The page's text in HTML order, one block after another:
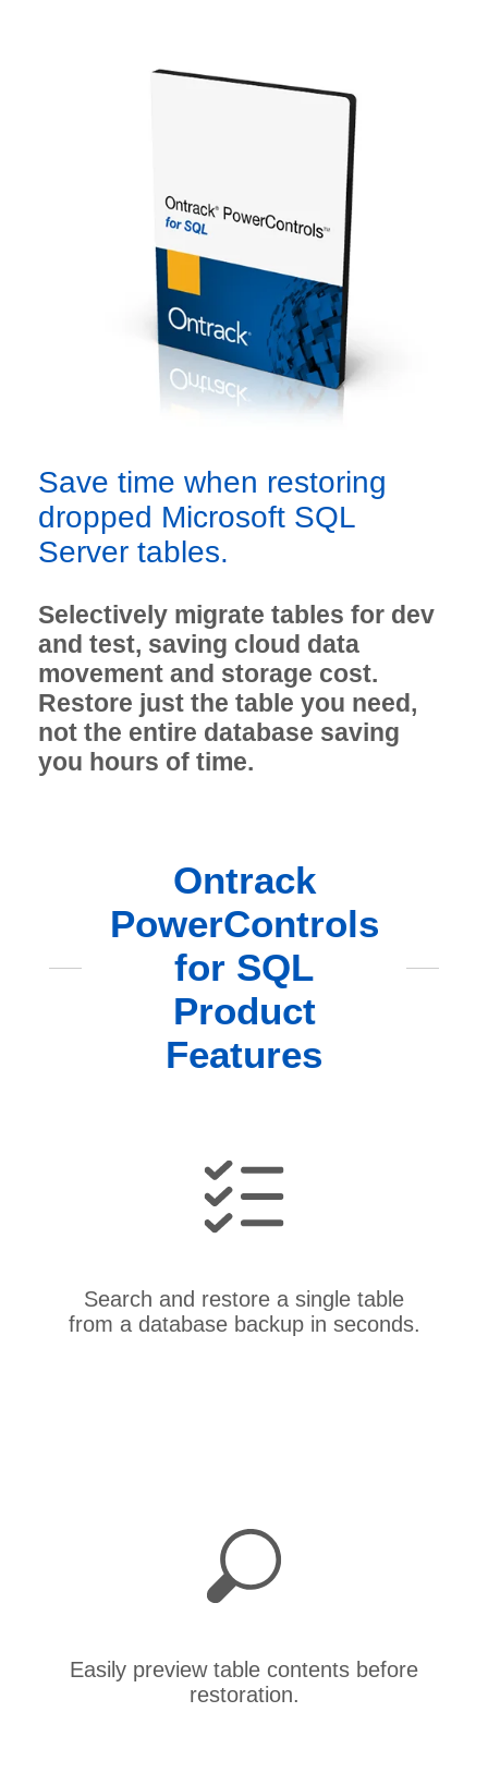
Save time when restoring
dropped Microsoft SQL
Server tables.
Selectively migrate tables for dev
and test, saving cloud data
movement and storage cost.
Restore just the table you need,
not the entire database saving
you hours of time.
Ontrack
PowerControls
for SQL
Product
Features
Search and restore a single table
from a database backup in seconds.
Easily preview table contents before
restoration.